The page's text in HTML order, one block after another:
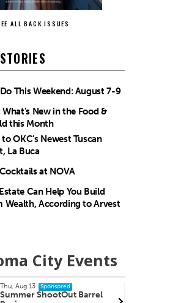
ALL BACK ISSUES
This Weekend: August 7-9
What’s New in the Food &
this Month
to OKC’s Newest Tuscan
La Buca
at NOVA
Can Help You Build
Wealth, According to Arvest
City Events
Thu, Aug 27 Sponsored
City Comets vs El Paso